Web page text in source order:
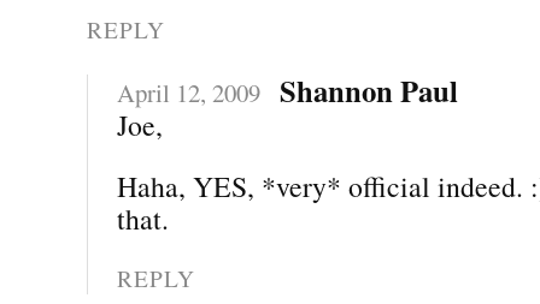
REPLY
April 12, 2009 Shannon Paul
Joe,
Haha, YES, *very* official indeed.
that.
REPLY